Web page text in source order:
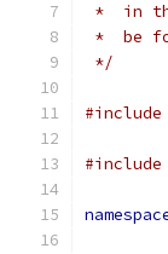
*  in
*  be
*/
#include
#include